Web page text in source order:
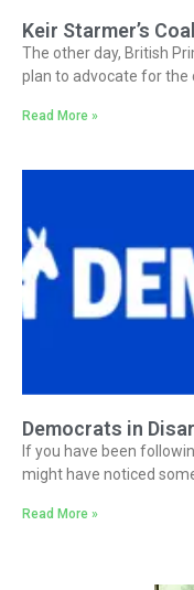
Keir Starmer’s
The other day, British
plan to advocate for
Read More »
Democrats in
If you have been
might have noticed
Read More »